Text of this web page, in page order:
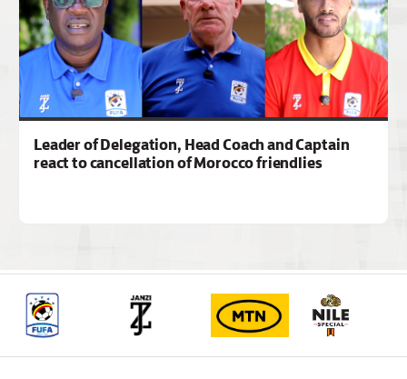
Leader of Delegation, Head Coach and Captain
react to cancellation of Morocco friendlies